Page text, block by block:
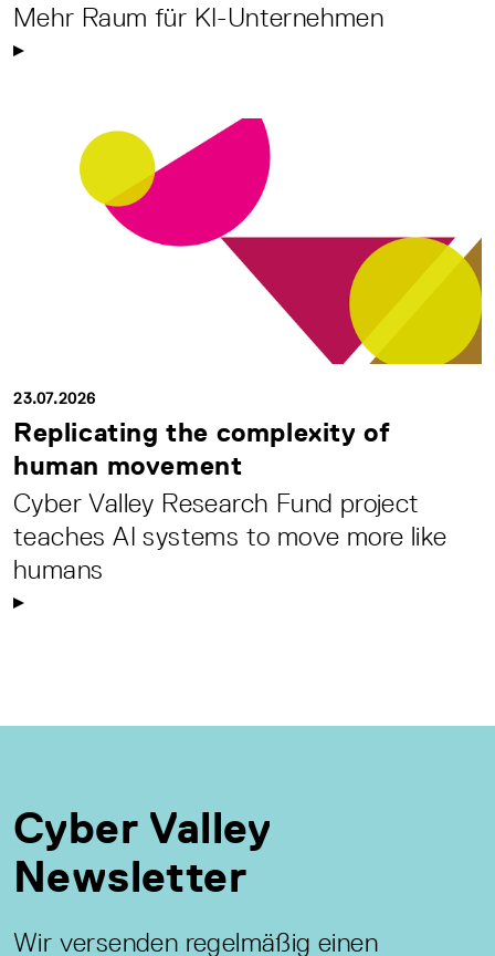
Mehr Raum für KI-Unternehmen
23.07.2026
Replicating the complexity of
human movement
Cyber Valley Research Fund project
teaches AI systems to move more like
humans
Cyber Valley
Newsletter
Wir versenden regelmäßig einen